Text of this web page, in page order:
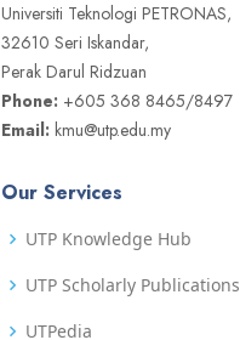
Universiti Teknologi PETRONAS,
32610 Seri Iskandar,
Perak Darul Ridzuan
Phone: +605 368 8465/8497
Email: kmu@utp.edu.my
Our Services
UTP Knowledge Hub
UTP Scholarly Publications
UTPedia